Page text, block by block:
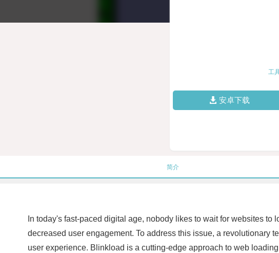
工
安卓下载
简介
In today's fast-paced digital age, nobody likes to wait for websites
decreased user engagement. To address this issue, a revolutionary
user experience. Blinkload is a cutting-edge approach to web